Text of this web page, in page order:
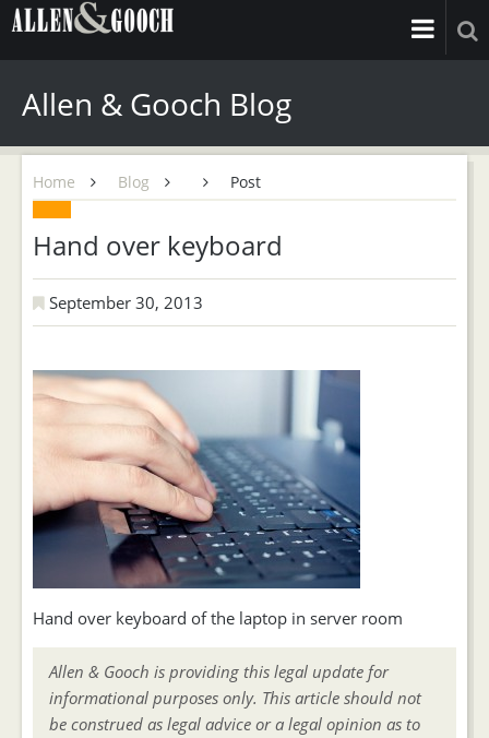
Allen & Gooch Blog
Home Blog Post
Hand over keyboard
September 30, 2013
Hand over keyboard of the laptop in server room
Allen & Gooch is providing this legal update for
informational purposes only. This article should not
be construed as legal advice or a legal opinion as to